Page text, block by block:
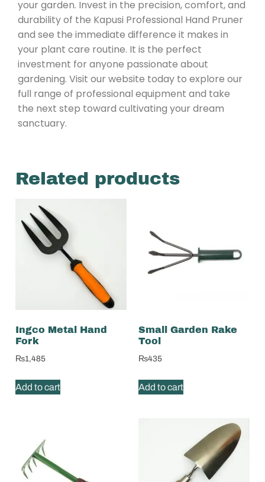
your garden. Invest in the precision, comfort, and
durability of the Kapusi Professional Hand Pruner
and see the immediate difference it makes in
your plant care routine. It is the perfect
investment for anyone passionate about
gardening. Visit our website today to explore our
full range of professional equipment and take
the next step toward cultivating your dream
sanctuary.
Related products
Ingco Metal Hand
Fork
₨1,485
Add to cart
Small Garden Rake
Tool
₨435
Add to cart